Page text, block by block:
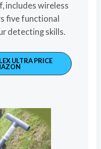
includes wireless
five functional
detecting skills.
ULTRA PRICE